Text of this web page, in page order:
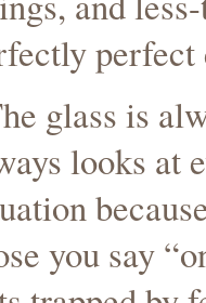
perfect
glass is
looks at
you say